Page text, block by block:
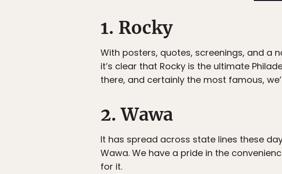
1. Rocky
With posters, quotes, screenings, and
it’s clear that Rocky is the ultimate
there, and certainly the most famous,
2. Wawa
It has spread across state lines these
Wawa. We have a pride in the
for it.